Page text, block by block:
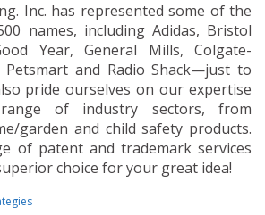
Inc. has represented some of the
names, including Adidas, Bristol
Year, General Mills, Colgate-
Petsmart and Radio Shack—just to
pride ourselves on our expertise
of industry sectors, from
garden and child safety products.
of patent and trademark services
choice for your great idea!